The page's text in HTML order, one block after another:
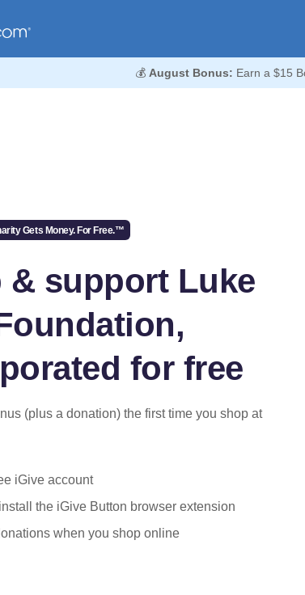
💰 August Bonus: Earn a $15
Gets Money. For Free.™
& support Luke
for free
(plus a donation) the first time you shop at
iGive account
the iGive Button browser extension
when you shop online